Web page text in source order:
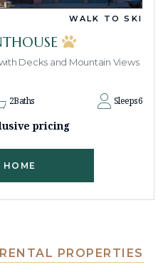
WALK TO SKI
Decks and Mountain Views
2Baths Sleeps6
pricing
PROPERTIES